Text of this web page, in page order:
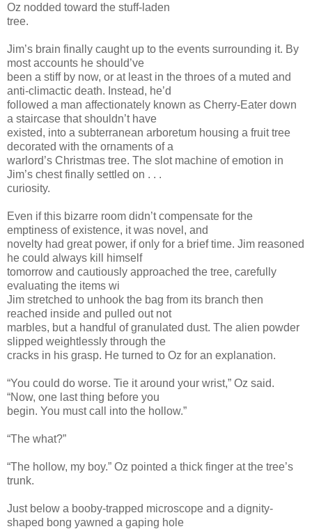
Oz nodded toward the stuff-laden
tree.
Jim’s brain finally caught up to the events surrounding it. By
most accounts he should’ve
been a stiff by now, or at least in the throes of a muted and
anti-climactic death. Instead, he’d
followed a man affectionately known as Cherry-Eater down
a staircase that shouldn’t have
existed, into a subterranean arboretum housing a fruit tree
decorated with the ornaments of a
warlord’s Christmas tree. The slot machine of emotion in
Jim’s chest finally settled on . . .
curiosity.
Even if this bizarre room didn’t compensate for the
emptiness of existence, it was novel, and
novelty had great power, if only for a brief time. Jim reasoned
he could always kill himself
tomorrow and cautiously approached the tree, carefully
evaluating the items wi
Jim stretched to unhook the bag from its branch then
reached inside and pulled out not
marbles, but a handful of granulated dust. The alien powder
slipped weightlessly through the
cracks in his grasp. He turned to Oz for an explanation.
“You could do worse. Tie it around your wrist,” Oz said.
“Now, one last thing before you
begin. You must call into the hollow.”
“The what?”
“The hollow, my boy.” Oz pointed a thick finger at the tree’s
trunk.
Just below a booby-trapped microscope and a dignity-
shaped bong yawned a gaping hole